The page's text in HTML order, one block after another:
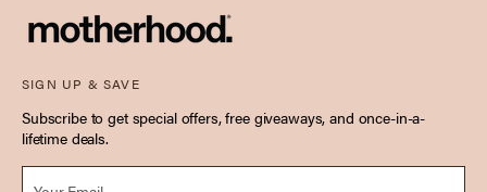
SIGN UP & SAVE
Subscribe to get special offers, free giveaways, and once-in-a-
lifetime deals.